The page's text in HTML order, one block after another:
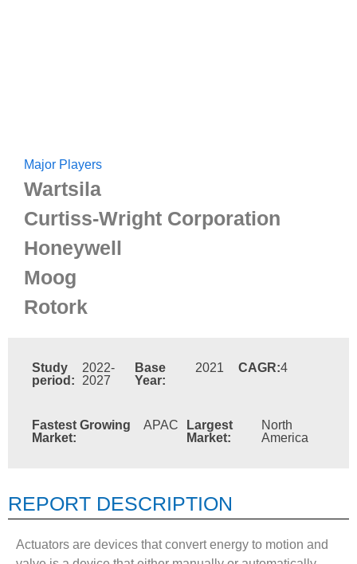
Major Players
Wartsila
Curtiss-Wright Corporation
Honeywell
Moog
Rotork
Study
period:
2022-
2027
Base
Year:
2021 CAGR:4
Fastest Growing
Market:
APAC
Largest
Market:
North
America
REPORT DESCRIPTION
Actuators are devices that convert energy to motion and